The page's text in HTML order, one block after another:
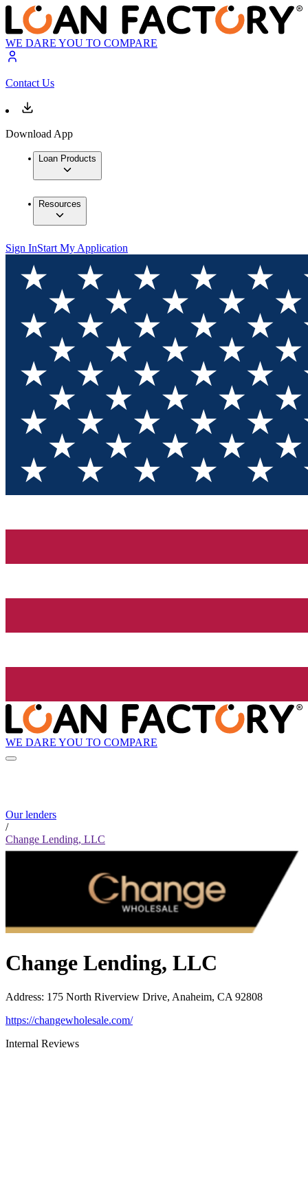
WE DARE YOU TO COMPARE
Contact Us
Download App
Loan Products
Resources
Sign InStart My Application
WE DARE YOU TO COMPARE
Our lenders
/
Change Lending, LLC
Change Lending, LLC
Address: 175 North Riverview Drive, Anaheim, CA 92808
https://changewholesale.com/
Internal Reviews